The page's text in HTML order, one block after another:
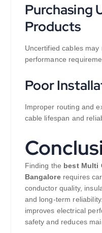
Purchasing
Products
Uncertified cables
performance
Poor
Improper routing and
cable lifespan and
Finding the best Multi
Bangalore requires
conductor quality,
and long-term
improves electrical
safety and reduces